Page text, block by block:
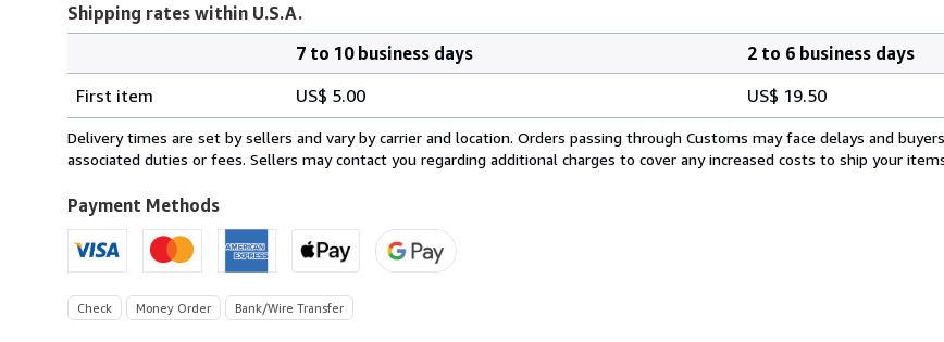
Shipping rates within U.S.A.
rates
within
U.S.A.
7 to 10 business days
2 to 6 business days
First item
US$ 5.00 US$ 19.50
Delivery times are set by sellers and vary by carrier and location. Orders passing through Customs may face delays and
associated duties or fees. Sellers may contact you regarding additional charges to cover any increased costs to ship your
Payment Methods
Check Money Order Bank/Wire Transfer